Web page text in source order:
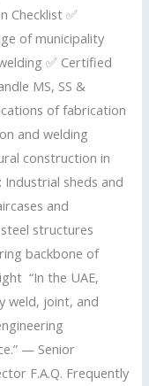
Checklist ✅
of municipality
✅ Certified
MS, SS &
of fabrication
and welding
construction in
Industrial sheds and
and
structures
backbone of
“In the UAE,
weld, joint, and
— Senior
F.A.Q. Frequently